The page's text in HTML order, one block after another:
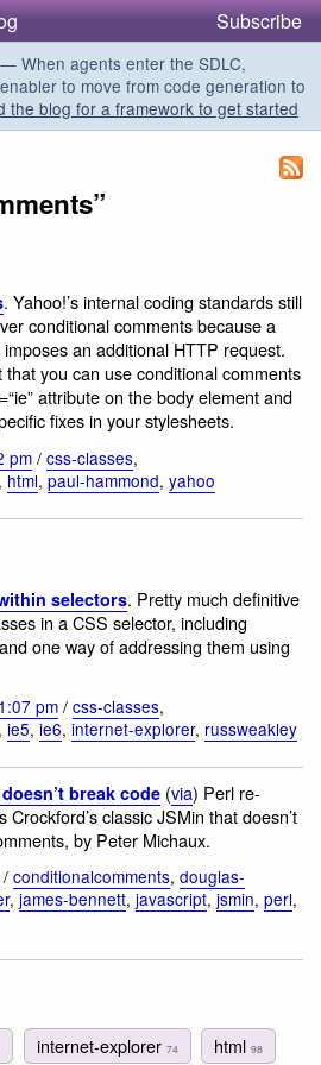
Subscribe
When agents enter the SDLC,
to move from code generation to
the blog for a framework to get started
. Yahoo!’s internal coding standards still
conditional comments because a
an additional HTTP request.
you can use conditional comments
attribute on the body element and
fixes in your stylesheets.
pm / css-classes,
, html, paul-hammond, yahoo
selectors. Pretty much definitive
in a CSS selector, including
one way of addressing them using
pm / css-classes,
, ie5, ie6, internet-explorer, russweakley
break code (via) Perl re-
classic JSMin that doesn’t
by Peter Michaux.
/ conditionalcomments, douglas-
, james-bennett, javascript, jsmin, perl,
internet-explorer 74 html 98